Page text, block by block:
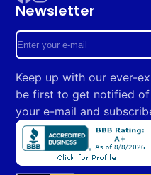
Facebook
Instagram
Newsletter
Enter
e-
mail
Keep up with our ever-
be first to get notified
your e-mail and